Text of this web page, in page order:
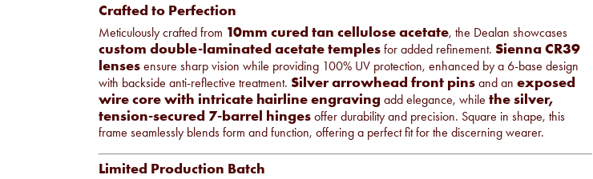
Crafted to Perfection
Meticulously crafted from 10mm cured tan cellulose acetate, the Dealan showcases
custom double-laminated acetate temples for added refinement. Sienna CR39
lenses ensure sharp vision while providing 100% UV protection, enhanced by a 6-base design
with backside anti-reflective treatment. Silver arrowhead front pins and an exposed
wire core with intricate hairline engraving add elegance, while the silver,
tension-secured 7-barrel hinges offer durability and precision. Square in shape, this
frame seamlessly blends form and function, offering a perfect fit for the discerning wearer.
Limited Production Batch